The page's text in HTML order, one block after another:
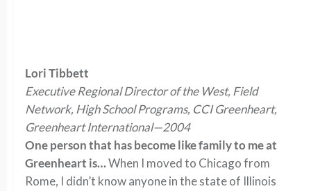
Lori Tibbett
Executive Regional Director of the West, Field
Network, High School Programs, CCI Greenheart,
Greenheart International—2004
One person that has become like family to me at
Greenheart is…When I moved to Chicago from
Rome, I didn’t know anyone in the state of Illinois